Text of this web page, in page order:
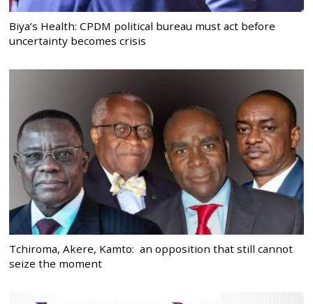
Biya’s Health: CPDM political bureau must act before
uncertainty becomes crisis
Tchiroma, Akere, Kamto: an opposition that still cannot
seize the moment